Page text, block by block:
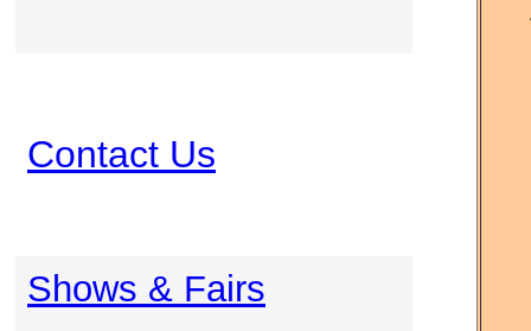
Contact Us
Shows & Fairs